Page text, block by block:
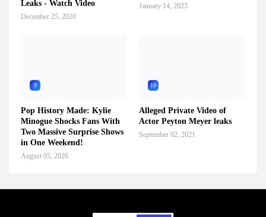
Leaks - Watch Video
December 25, 2020
January 14, 2023
9
Pop History Made: Kylie
Minogue Shocks Fans With
Two Massive Surprise Shows
in One Weekend!
August 05, 2026
10
Alleged Private Video of
Actor Peyton Meyer leaks
September 02, 2021